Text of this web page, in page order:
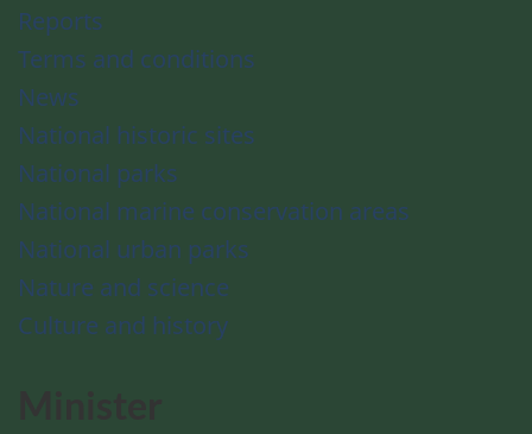
Reports
Terms and conditions
News
National historic sites
National parks
National marine conservation areas
National urban parks
Nature and science
Culture and history